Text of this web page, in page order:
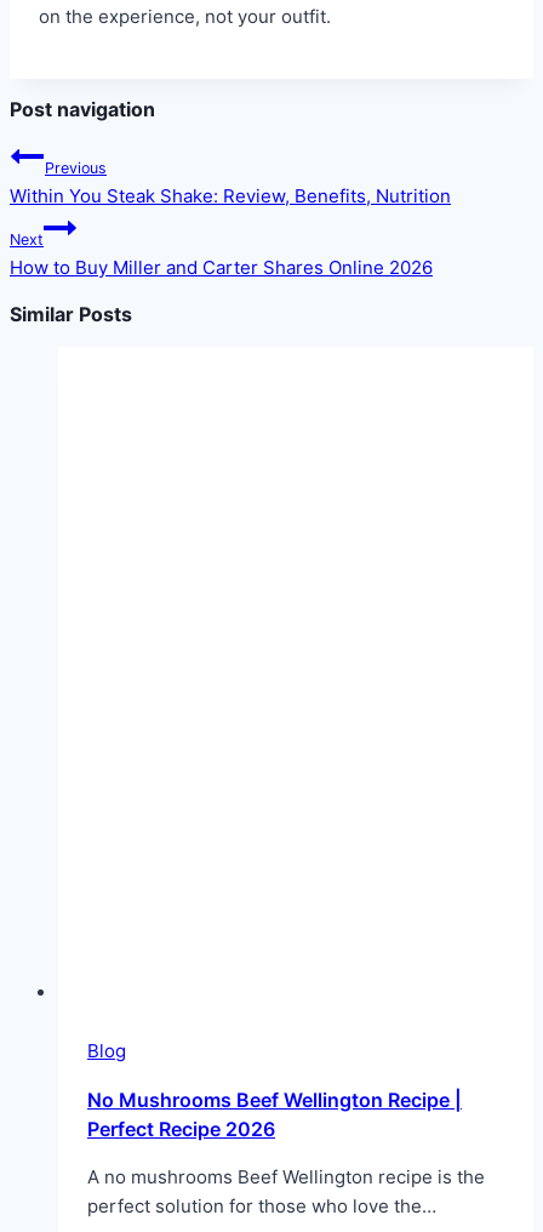
on the experience, not your outfit.
Post navigation
Previous
Within You Steak Shake: Review, Benefits, Nutrition
Next
How to Buy Miller and Carter Shares Online 2026
Similar Posts
Blog
No Mushrooms Beef Wellington Recipe |
Perfect Recipe 2026
A no mushrooms Beef Wellington recipe is the
perfect solution for those who love the…